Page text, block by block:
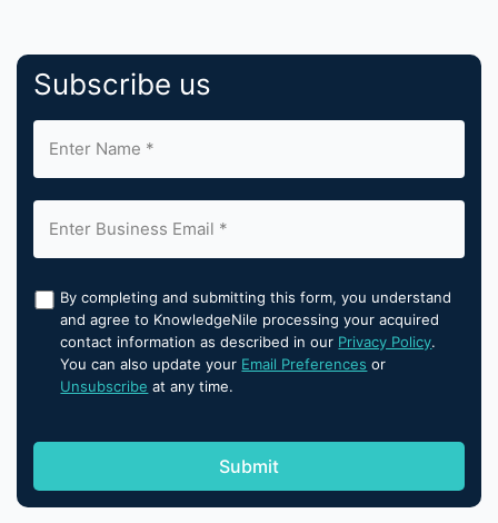
Subscribe us
By completing and submitting this form, you understand
and agree to KnowledgeNile processing your acquired
contact information as described in our Privacy Policy.
You can also update your Email Preferences or
Unsubscribe at any time.